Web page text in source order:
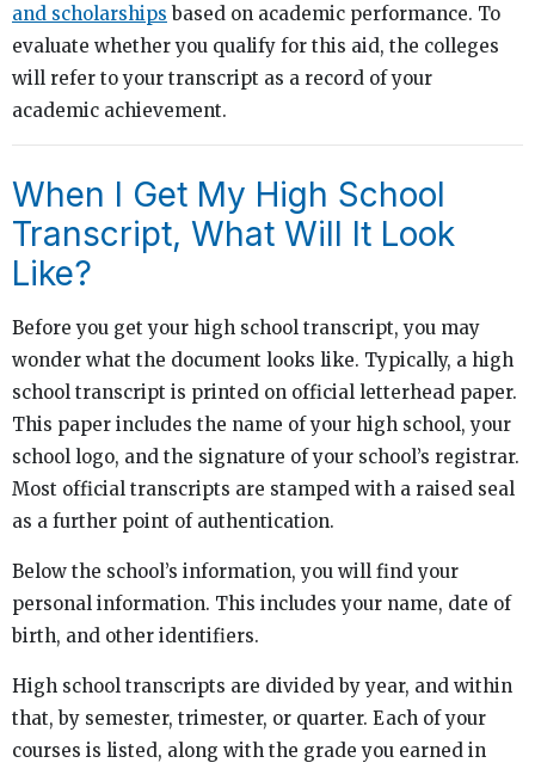
and scholarships based on academic performance. To
evaluate whether you qualify for this aid, the colleges
will refer to your transcript as a record of your
academic achievement.
When I Get My High School
Transcript, What Will It Look
Like?
Before you get your high school transcript, you may
wonder what the document looks like. Typically, a high
school transcript is printed on official letterhead paper.
This paper includes the name of your high school, your
school logo, and the signature of your school’s registrar.
Most official transcripts are stamped with a raised seal
as a further point of authentication.
Below the school’s information, you will find your
personal information. This includes your name, date of
birth, and other identifiers.
High school transcripts are divided by year, and within
that, by semester, trimester, or quarter. Each of your
courses is listed, along with the grade you earned in